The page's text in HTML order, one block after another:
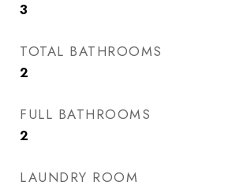
3
TOTAL BATHROOMS
2
FULL BATHROOMS
2
LAUNDRY ROOM